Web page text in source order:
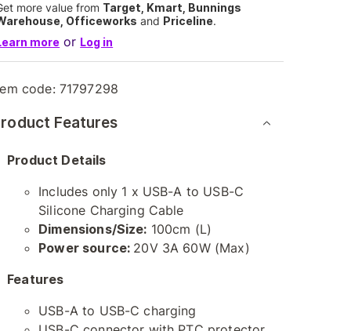
more value from Target, Kmart, Bunnings
Officeworks and Priceline.
more or Log in
code: 71797298
Features
Product Details
Includes only 1 x USB-A to USB-C
Silicone Charging Cable
Dimensions/Size: 100cm (L)
Power source: 20V 3A 60W (Max)
Features
USB-A to USB-C charging